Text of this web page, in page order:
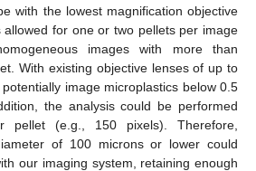
with the lowest magnification objective
for one or two pellets per image
images with more than
With existing objective lenses of up to
image microplastics below 0.5
the analysis could be performed
pellet (e.g., 150 pixels). Therefore,
of 100 microns or lower could
our imaging system, retaining enough